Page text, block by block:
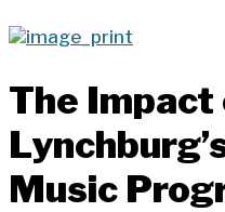
The Impact
Music